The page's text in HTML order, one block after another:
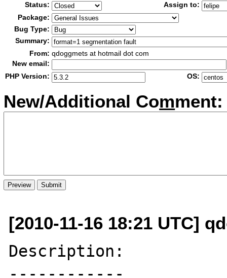
Status:
Assign to:
Package:
Bug Type:
Summary:
From: qdoggmets at hotmail dot com
New email:
PHP Version:
OS:
New/Additional Comment:
[2010-11-16 18:21 UTC]
Description:
------------